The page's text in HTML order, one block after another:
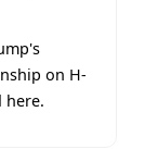
on H-
here.